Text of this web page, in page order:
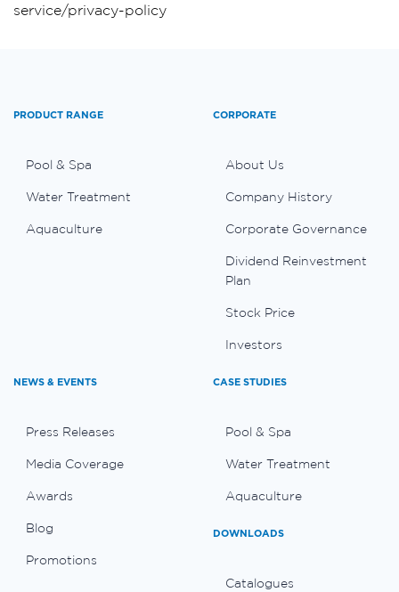
service/privacy-policy
PRODUCT RANGE
Pool & Spa
Water Treatment
Aquaculture
CORPORATE
About Us
Company History
Corporate Governance
Dividend Reinvestment
Plan
Stock Price
Investors
NEWS & EVENTS
Press Releases
Media Coverage
Awards
Blog
Promotions
CASE STUDIES
Pool & Spa
Water Treatment
Aquaculture
DOWNLOADS
Catalogues